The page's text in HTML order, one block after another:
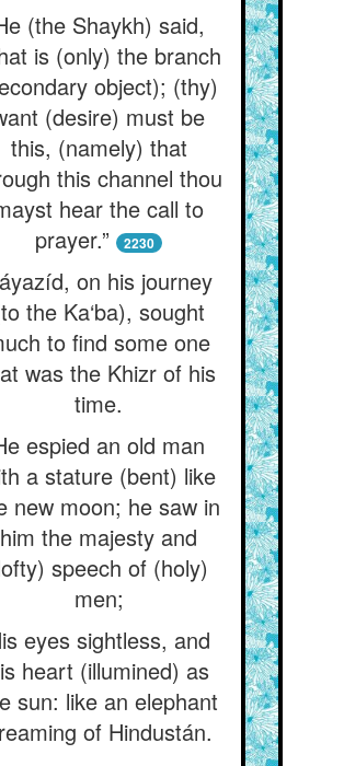
(the Shaykh) said,
is (only) the branch
object); (thy)
(desire) must be
this, (namely) that
this channel thou
hear the call to
prayer.”
2230
on his journey
the Ka‘ba), sought
to find some one
was the Khizr of his
time.
espied an old man
a stature (bent) like
new moon; he saw in
him the majesty and
speech of (holy)
men;
eyes sightless, and
heart (illumined) as
sun: like an elephant
of Hindustán.